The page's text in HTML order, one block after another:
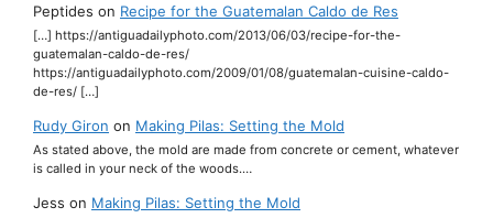
Peptides on Recipe for the Guatemalan Caldo de Res
[…] https://antiguadailyphoto.com/2013/06/03/recipe-for-the-
guatemalan-caldo-de-res/
https://antiguadailyphoto.com/2009/01/08/guatemalan-cuisine-caldo-
de-res/ […]
Rudy Giron on Making Pilas: Setting the Mold
As stated above, the mold are made from concrete or cement, whatever
is called in your neck of the woods.…
Jess on Making Pilas: Setting the Mold